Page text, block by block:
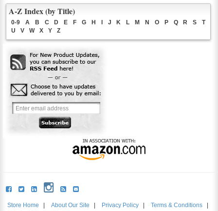
A-Z Index (by Title)
0-9 A B C D E F G H J K L M N O P Q R S
T
U
V W X Y Z
Store Home About Our Site Privacy Policy Terms & Conditions